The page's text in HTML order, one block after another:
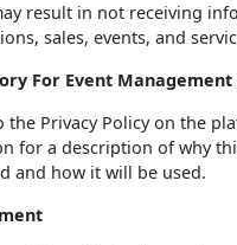
result in not receiving
sales, events, and
For Event Management
the Privacy Policy on the
for a description of why
and how it will be used.